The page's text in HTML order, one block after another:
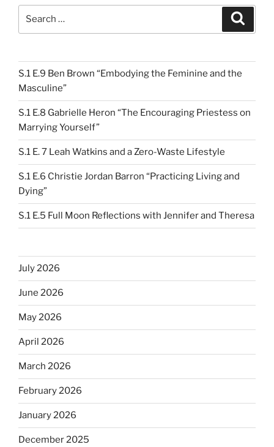
S.1 E.9 Ben Brown “Embodying the Feminine and the
Masculine”
S.1 E.8 Gabrielle Heron “The Encouraging Priestess on
Marrying Yourself”
S.1 E. 7 Leah Watkins and a Zero-Waste Lifestyle
S.1 E.6 Christie Jordan Barron “Practicing Living and
Dying”
S.1 E.5 Full Moon Reflections with Jennifer and Theresa
July 2026
June 2026
May 2026
April 2026
March 2026
February 2026
January 2026
December 2025